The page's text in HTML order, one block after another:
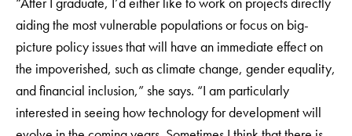
aiding the most vulnerable populations or focus on big-
picture policy issues that will have an immediate effect on
the impoverished, such as climate change, gender equality,
and financial inclusion,” she says. “I am particularly
interested in seeing how technology for development will